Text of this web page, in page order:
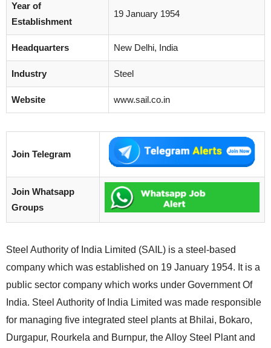
Year of
Establishment
19 January 1954
Headquarters New Delhi, India
Industry Steel
Website www.sail.co.in
Join Telegram
Join Whatsapp
Groups
Steel Authority of India Limited (SAIL) is a steel-based
company which was established on 19 January 1954. It is a
public sector company which works under Government Of
India. Steel Authority of India Limited was made responsible
for managing five integrated steel plants at Bhilai, Bokaro,
Durgapur, Rourkela and Burnpur, the Alloy Steel Plant and